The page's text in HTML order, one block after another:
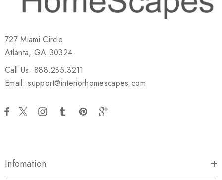
727 Miami Circle
Atlanta, GA 30324
Call Us: 888.285.3211
Email: support@interiorhomescapes.com
Infomation